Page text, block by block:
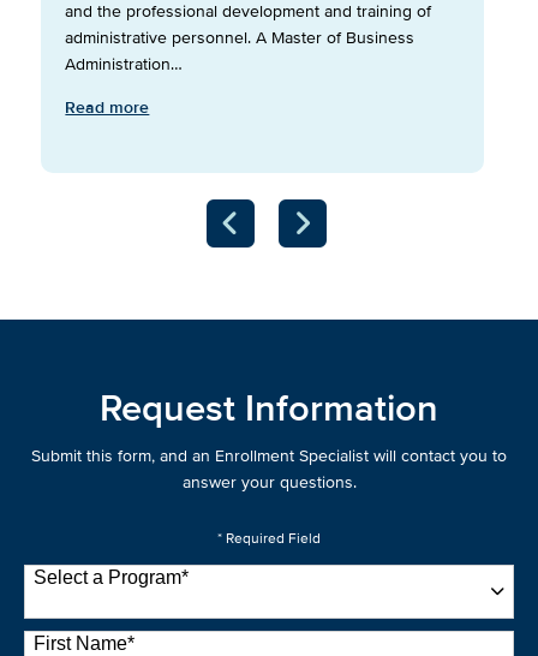
and the professional development and training of
administrative personnel. A Master of Business
Administration…
Read more
Request Information
Submit this form, and an Enrollment Specialist will contact you to
answer your questions.
* Required Field
Select a Program*
22 options available
First Name*